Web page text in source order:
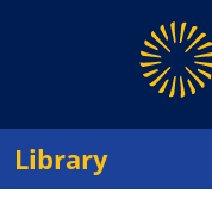
Library